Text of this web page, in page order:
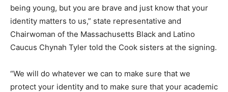
being young, but you are brave and just know that your
identity matters to us,” state representative and
Chairwoman of the Massachusetts Black and Latino
Caucus Chynah Tyler told the Cook sisters at the signing.
“We will do whatever we can to make sure that we
protect your identity and to make sure that your academic